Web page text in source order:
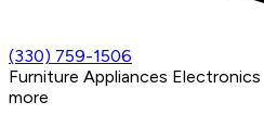
(330) 759-1506
Furniture Appliances Electronics
more